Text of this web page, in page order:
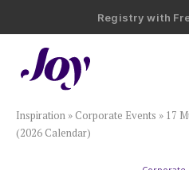
Registry with 20%
Registry with Zero-
Plan & Invite
Wedding
Inspiration » Corporate Events » 17
(2026 Calendar)